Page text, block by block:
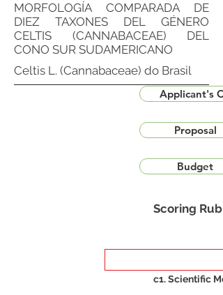
MORFOLOGÍA COMPARADA DE
DIEZ TAXONES DEL GÉNERO
CELTIS (CANNABACEAE) DEL
CONO SUR SUDAMERICANO
Celtis L. (Cannabaceae) do Brasil
Applicant's
Proposal
Budget
Scoring
c1. Scientific